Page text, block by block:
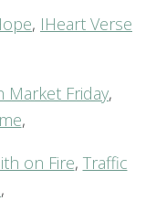
, IHeart Verse
Market Friday,
,
on Fire, Traffic
,